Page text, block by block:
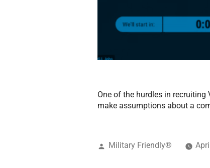
One of the hurdles in recruiting
make assumptions about a
Military Friendly®